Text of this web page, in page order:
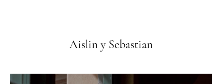
Aislin y Sebastian